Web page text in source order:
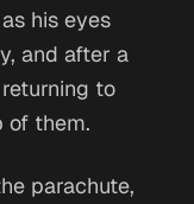
his eyes
and after a
to
of them.
parachute,